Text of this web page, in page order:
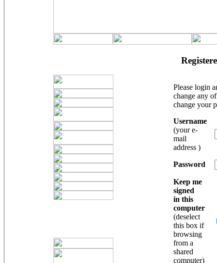
Please login
change any
change your
Username
(your e-
mail
address )
Password
Keep me
signed
in this
computer
(deselect
this box if
browsing
from a
shared
computer)